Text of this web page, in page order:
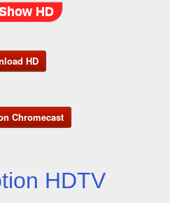
HD
HD
Chromecast
HDTV